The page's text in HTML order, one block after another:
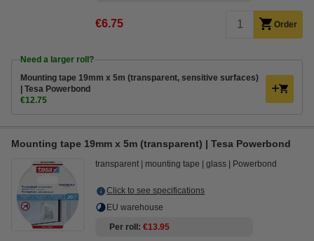
€6.75 Order
Need a larger roll?
Mounting tape 19mm x 5m (transparent, sensitive surfaces)
| Tesa Powerbond
€12.75
Mounting tape 19mm x 5m (transparent) | Tesa Powerbond
transparent mounting tape glass Powerbond
Click to see specifications
EU warehouse
Per roll
€13.95